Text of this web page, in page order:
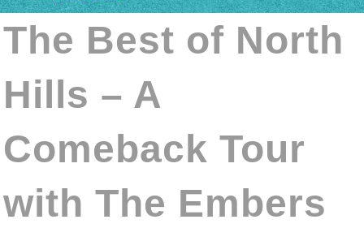
The Best of North
Hills – A
Comeback Tour
with The Embers